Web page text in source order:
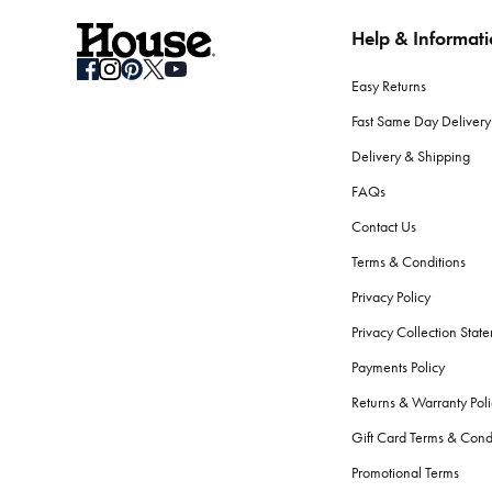
How do I store seasonal bedding when not in use?
Clean your bedding before storage. Use breathable
What should I consider when selecting bath towels?
Are there differences between bath towels and beach
How do I care for my bath towels to keep them
What bathroom accessories should every home have?
Help &
Easy Returns
Fast Same Day Delivery
Delivery & Shipping
FAQs
Contact Us
Terms & Conditions
Privacy Policy
Privacy Collection
Payments Policy
Returns & Warranty
Gift Card Terms &
Promotional Terms